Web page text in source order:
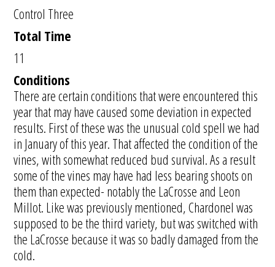
Control Three
Total Time
11
Conditions
There are certain conditions that were encountered this
year that may have caused some deviation in expected
results. First of these was the unusual cold spell we had
in January of this year. That affected the condition of the
vines, with somewhat reduced bud survival. As a result
some of the vines may have had less bearing shoots on
them than expected- notably the LaCrosse and Leon
Millot. Like was previously mentioned, Chardonel was
supposed to be the third variety, but was switched with
the LaCrosse because it was so badly damaged from the
cold.